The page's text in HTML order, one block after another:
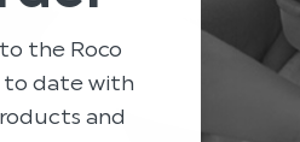
the Roco
to date with
and